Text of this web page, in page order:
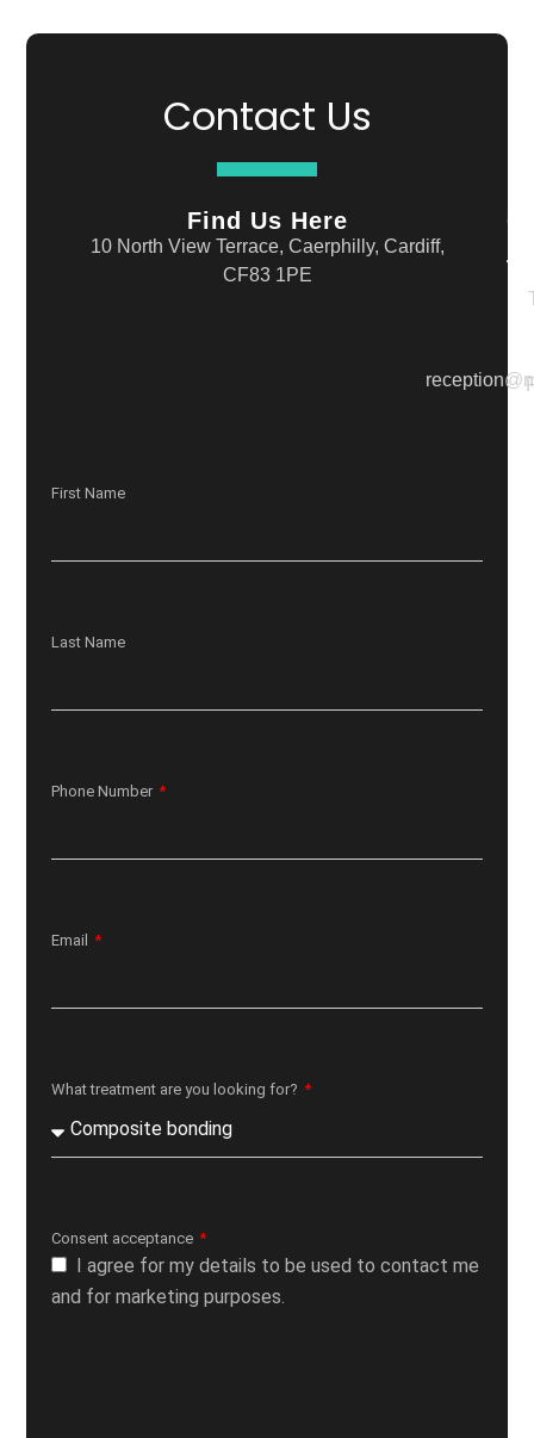
Contact Us
Find Us Here
10 North View Terrace, Caerphilly, Cardiff,
CF83 1PE
First Name
Last Name
Phone Number
Email
What treatment are you looking for?
Consent acceptance
I agree for my details to be used to contact me
and for marketing purposes.